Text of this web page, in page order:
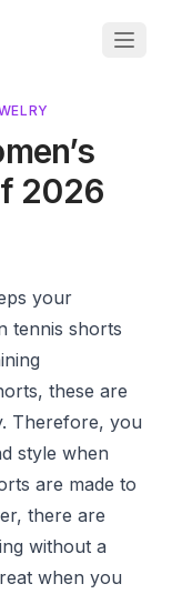
2026
your
tennis shorts
these are
Therefore, you
style when
are made to
there are
without a
when you